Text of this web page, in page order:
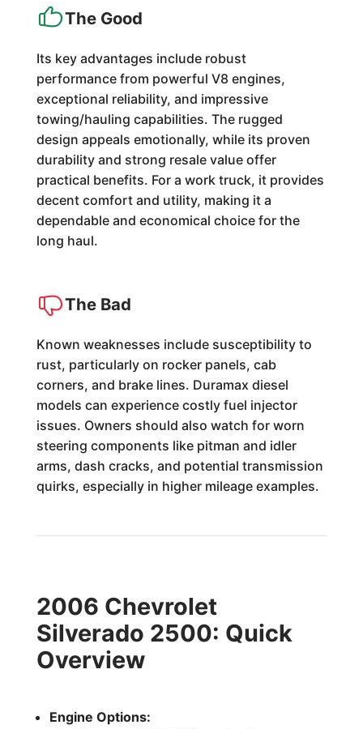
The Good
Its key advantages include robust
performance from powerful V8 engines,
exceptional reliability, and impressive
towing/hauling capabilities. The rugged
design appeals emotionally, while its proven
durability and strong resale value offer
practical benefits. For a work truck, it provides
decent comfort and utility, making it a
dependable and economical choice for the
long haul.
The Bad
Known weaknesses include susceptibility to
rust, particularly on rocker panels, cab
corners, and brake lines. Duramax diesel
models can experience costly fuel injector
issues. Owners should also watch for worn
steering components like pitman and idler
arms, dash cracks, and potential transmission
quirks, especially in higher mileage examples.
2006 Chevrolet
Silverado 2500: Quick
Overview
Engine Options: